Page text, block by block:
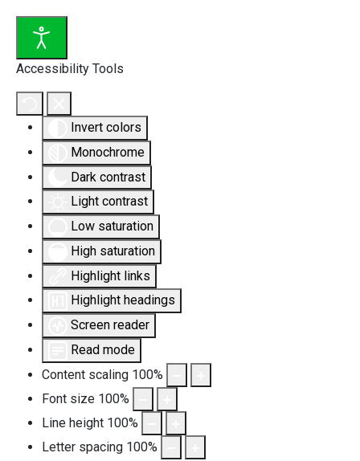
Accessibility Tools
Invert colors
Monochrome
Dark contrast
Light contrast
Low saturation
High saturation
Highlight links
Highlight headings
Screen reader
Read mode
Content scaling 100%
Font size 100%
Line height 100%
Letter spacing 100%